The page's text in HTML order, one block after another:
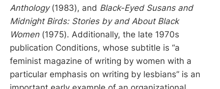
Anthology(1983), and Black-Eyed Susans and
Midnight Birds: Stories by and About Black
Women(1975). Additionally, the late 1970s
publication Conditions, whose subtitle is “a
feminist magazine of writing by women with a
particular emphasis on writing by lesbians” is an